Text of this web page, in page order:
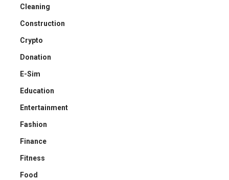
Cleaning
Construction
Crypto
Donation
E-Sim
Education
Entertainment
Fashion
Finance
Fitness
Food